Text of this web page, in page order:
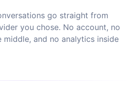
go straight from
you chose. No account, no
middle, and no analytics inside